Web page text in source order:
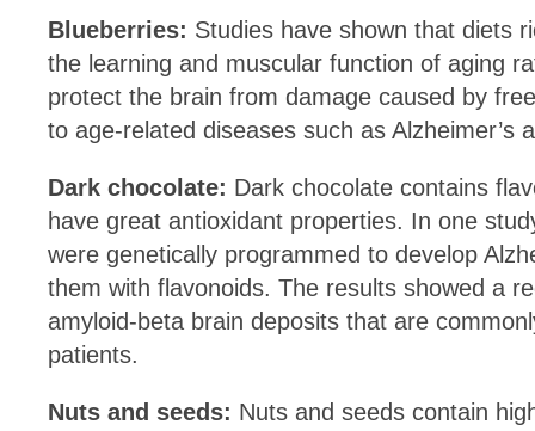
Blueberries: Studies have shown that diets
the learning and muscular function of aging
protect the brain from damage caused by
to age-related diseases such as Alzheimer’s
Dark chocolate: Dark chocolate contains
have great antioxidant properties. In one
were genetically programmed to develop
them with flavonoids. The results showed a
amyloid-beta brain deposits that are
patients.
Nuts and seeds: Nuts and seeds contain